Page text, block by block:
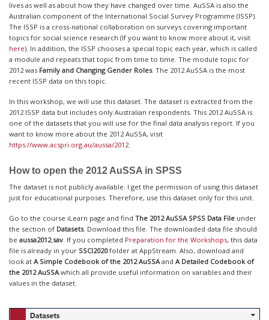
lives as well as about how they have changed over time. AuSSA is also the
Australian component of the International Social Survey Programme (ISSP).
The ISSP is a cross-national collaboration on surveys covering important
topics for social science research (If you want to know more about it, visit
here). In addition, the ISSP chooses a special topic each year, which is called
a module and repeats that topic from time to time. The module topic for
2012 was Family and Changing Gender Roles. The 2012 AuSSA is the most
recent ISSP data on this topic.
In this workshop, we will use this dataset. The dataset is extracted from the
2012 ISSP data but includes only Australian respondents. This 2012 AuSSA is
one of the datasets that you will use for the final data analysis report. If you
want to know more about the 2012 AuSSA, visit
https://www.acspri.org.au/aussa/2012.
How to open the 2012 AuSSA in SPSS
The dataset is not publicly available. I get the permission of using this dataset
just for educational purposes. Therefore, use this dataset only for this unit.
Go to the course iLearn page and find The 2012 AuSSA SPSS Data File under
the section of Datasets. Download this file. The downloaded data file should
be aussa2012.sav. If you completed Preparation for the Workshops, this data
file is already in your SSCI2020folder at AppStream. Also, download and
look at A Simple Codebook of the 2012 AuSSAand A Detailed Codebook of
the 2012 AuSSAwhich all provide useful information on variables and their
values in the dataset.